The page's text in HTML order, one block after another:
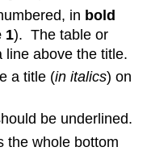
in bold
1). The table or
line above the title.
a title (in italics) on
be underlined.
the whole bottom